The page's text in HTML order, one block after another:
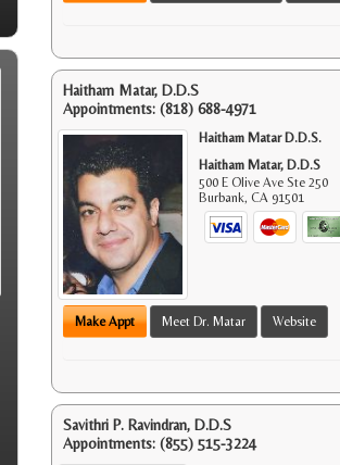
Haitham Matar, D.D.S
Appointments: (818) 688-4971
Haitham Matar D.D.S.
Haitham Matar, D.D.S
500 E Olive Ave Ste 250
Burbank,CA 91501
Make Appt Meet Dr. Matar Website
Savithri P. Ravindran, D.D.S
Appointments: (855) 515-3224